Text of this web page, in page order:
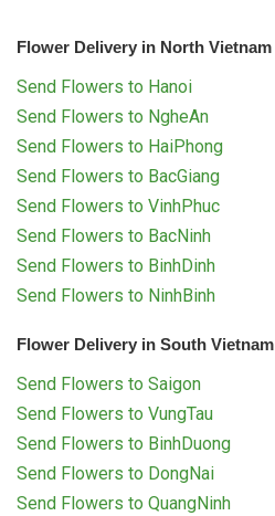
Flower Delivery in North Vietnam
Send Flowers to Hanoi
Send Flowers to NgheAn
Send Flowers to HaiPhong
Send Flowers to BacGiang
Send Flowers to VinhPhuc
Send Flowers to BacNinh
Send Flowers to BinhDinh
Send Flowers to NinhBinh
Flower Delivery in South Vietnam
Send Flowers to Saigon
Send Flowers to VungTau
Send Flowers to BinhDuong
Send Flowers to DongNai
Send Flowers to QuangNinh